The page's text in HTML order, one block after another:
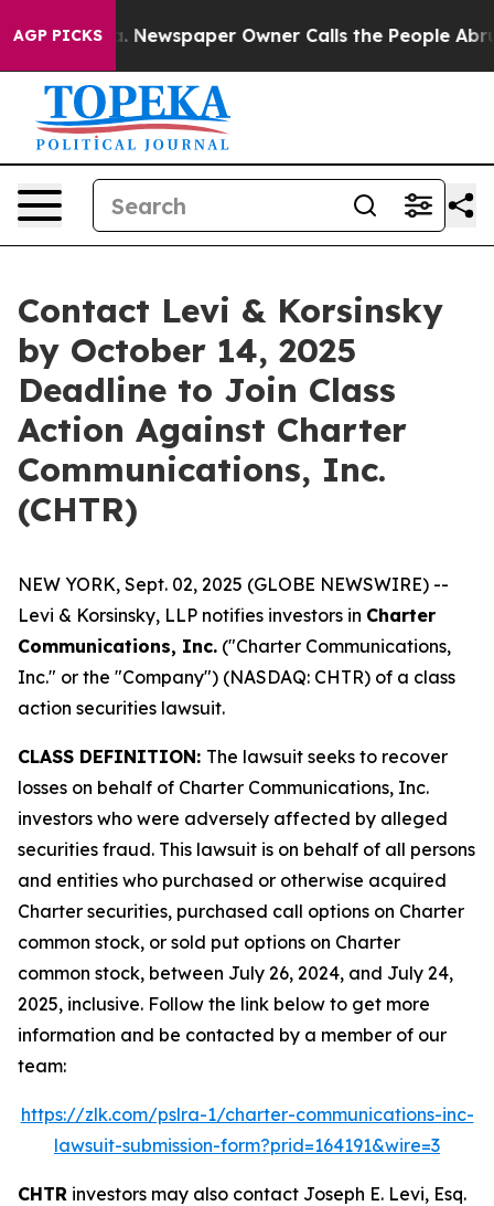
AGP PICKSNewspaper Owner Calls the People
Contact Levi & Korsinsky
by October 14, 2025
Deadline to Join Class
Action Against Charter
Communications, Inc.
(CHTR)
NEW YORK, Sept. 02, 2025 (GLOBE NEWSWIRE) --
Levi & Korsinsky, LLP notifies investors in Charter
Communications, Inc. ("Charter Communications,
Inc." or the "Company") (NASDAQ: CHTR) of a class
action securities lawsuit.
CLASS DEFINITION: The lawsuit seeks to recover
losses on behalf of Charter Communications, Inc.
investors who were adversely affected by alleged
securities fraud. This lawsuit is on behalf of all persons
and entities who purchased or otherwise acquired
Charter securities, purchased call options on Charter
common stock, or sold put options on Charter
common stock, between July 26, 2024, and July 24,
2025, inclusive. Follow the link below to get more
information and be contacted by a member of our
team:
https://zlk.com/pslra-1/charter-communications-inc-
lawsuit-submission-form?prid=164191&wire=3
CHTR investors may also contact Joseph E. Levi, Esq.